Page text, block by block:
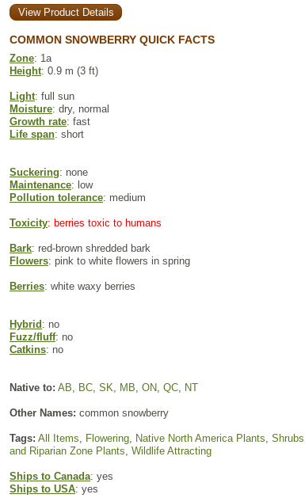
View Product Details
COMMON SNOWBERRY QUICK FACTS
Zone: 1a
Height: 0.9 m (3 ft)
Light: full sun
Moisture: dry, normal
Growth rate: fast
Life span: short
Suckering: none
Maintenance: low
Pollution tolerance: medium
Toxicity: berries toxic to humans
Bark: red-brown shredded bark
Flowers: pink to white flowers in spring
Berries: white waxy berries
Hybrid : no
Fuzz/fluff: no
Catkins: no
Native to: AB, BC, SK, MB, ON, QC, NT
Other Names: common snowberry
Tags: All Items, Flowering, Native North America Plants, Shrubs
and Riparian Zone Plants, Wildlife Attracting
Ships to Canada: yes
Ships to USA: yes